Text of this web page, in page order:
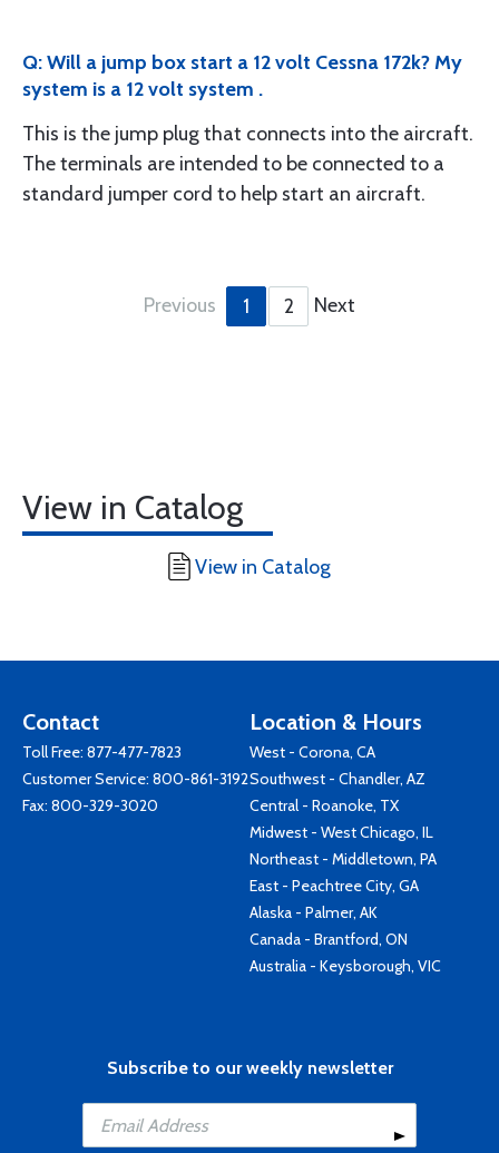
Q: Will a jump box start a 12 volt Cessna 172k? My
system is a 12 volt system .
This is the jump plug that connects into the aircraft.
The terminals are intended to be connected to a
standard jumper cord to help start an aircraft.
Previous 1 2 Next
View in Catalog
View in Catalog
Contact
Toll Free: 877-477-7823
Customer Service: 800-861-3192
Fax: 800-329-3020
Location & Hours
West - Corona, CA
Southwest - Chandler, AZ
Central - Roanoke, TX
Midwest - West Chicago, IL
Northeast - Middletown, PA
East - Peachtree City, GA
Alaska - Palmer, AK
Canada - Brantford, ON
Australia - Keysborough, VIC
Subscribe to our weekly newsletter